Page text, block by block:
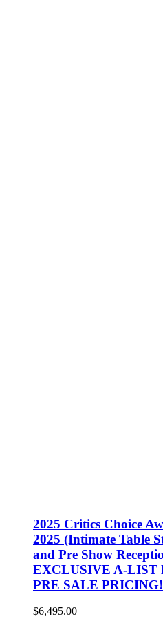
2025 Critics Choice
2025 (Intimate Table
and Pre Show
EXCLUSIVE A-LIST
PRE SALE PRICING!
$6,495.00